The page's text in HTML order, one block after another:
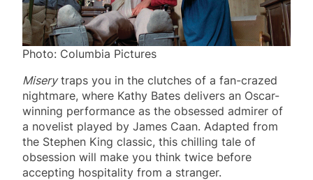
Photo: Columbia Pictures
Miserytraps you in the clutches of a fan-crazed
nightmare, where Kathy Bates delivers an Oscar-
winning performance as the obsessed admirer of
a novelist played by James Caan. Adapted from
the Stephen King classic, this chilling tale of
obsession will make you think twice before
accepting hospitality from a stranger.